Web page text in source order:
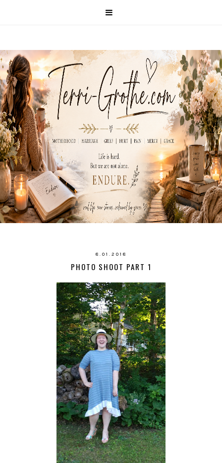
8.01.2018
PHOTO SHOOT PART 1